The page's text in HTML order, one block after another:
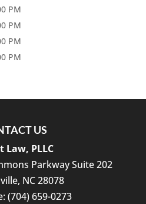
PM
PM
PM
PM
US
Law, PLLC
Parkway Suite 202
, NC28078
(704) 659-0273